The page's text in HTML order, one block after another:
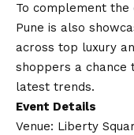
To complement the
Pune is also
across top luxury
shoppers a
latest trends.
Event Details
Venue: Liberty